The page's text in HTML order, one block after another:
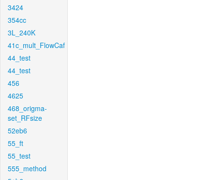
3424
354cc
3L_240K
41c_mult_FlowCaf
44_test
44_test
456
4625
468_origma-
set_RFsize
52eb6
55_ft
55_test
555_method